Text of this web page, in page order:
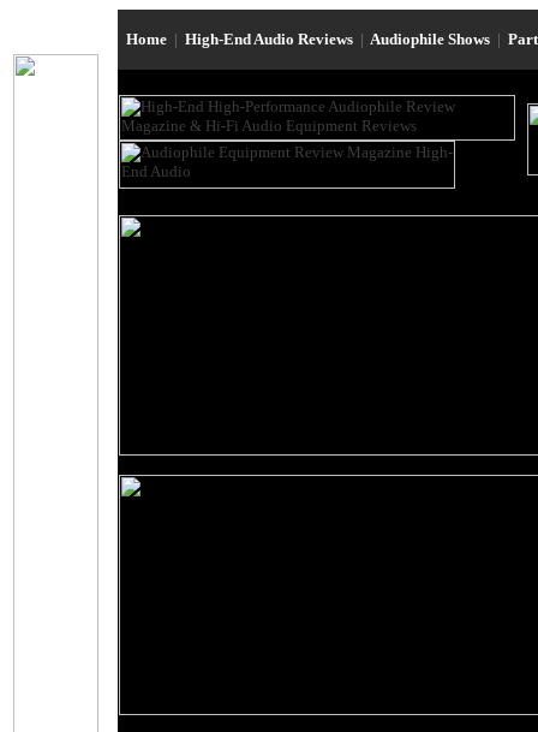
Home | High-End Audio Reviews | Audiophile Shows |